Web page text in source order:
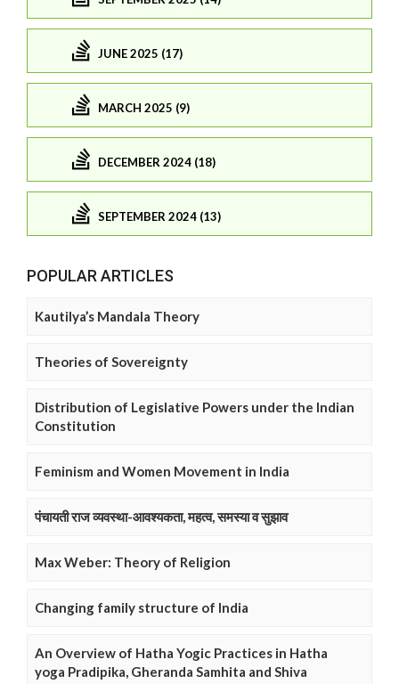
JUNE 2025 (17)
MARCH 2025 (9)
DECEMBER 2024 (18)
SEPTEMBER 2024 (13)
POPULAR ARTICLES
Kautilya’s Mandala Theory
Theories of Sovereignty
Distribution of Legislative Powers under the Indian
Constitution
Feminism and Women Movement in India
पंचायती राज व्यवस्था-आवश्यकता, महत्व, समस्या व सुझाव
Max Weber: Theory of Religion
Changing family structure of India
An Overview of Hatha Yogic Practices in Hatha
yoga Pradipika, Gheranda Samhita and Shiva